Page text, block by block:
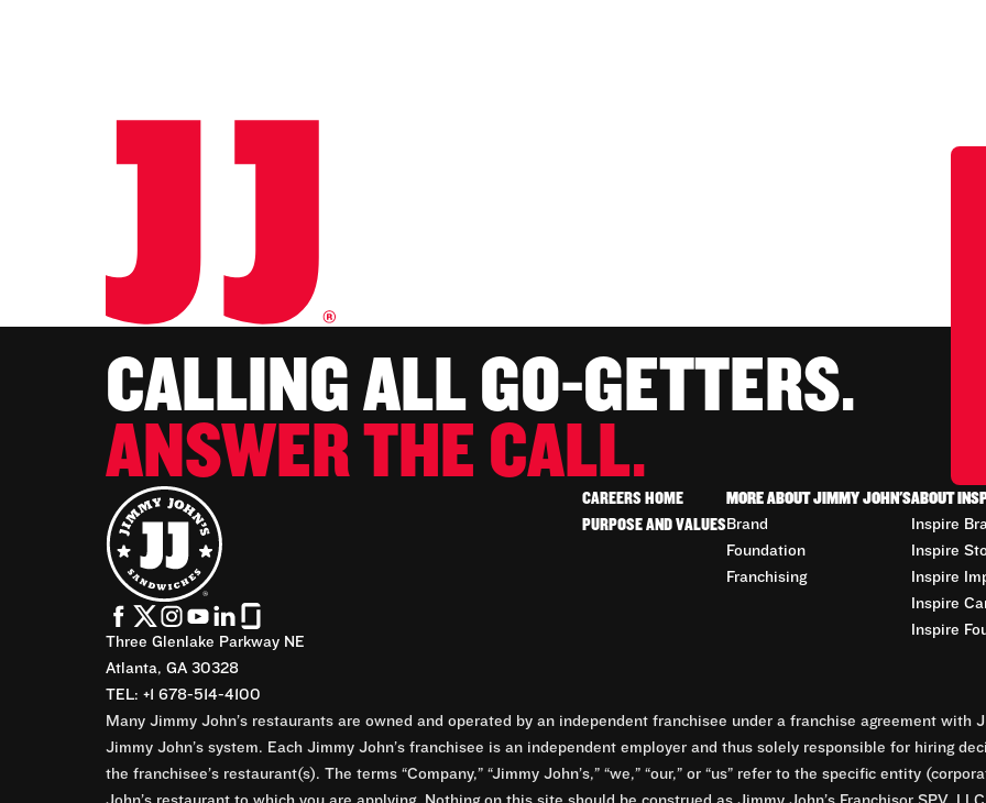
CALLING ALL GO-GETTERS.
ANSWER THE CALL.
Three Glenlake Parkway NE
Atlanta, GA 30328
TEL: +1 678-514-4100
CAREERS HOME
PURPOSE AND VALUES
MORE ABOUT JIMMY JOHN'S
Brand
Foundation
Franchising
ABOUT
Inspire
Inspire
Inspire
Inspire
Inspire
Many Jimmy John’s restaurants are owned and operated by an independent franchisee under a franchise agreement with
Jimmy John’s system. Each Jimmy John’s franchisee is an independent employer and thus solely responsible for hiring
the franchisee’s restaurant(s). The terms “Company,” “Jimmy John’s,” “we,” “our,” or “us” refer to the specific entity